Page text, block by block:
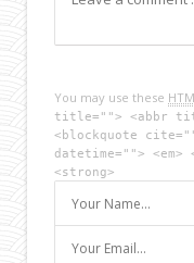
You may use these
title=""> <abbr
<blockquote
datetime="">
<strong>